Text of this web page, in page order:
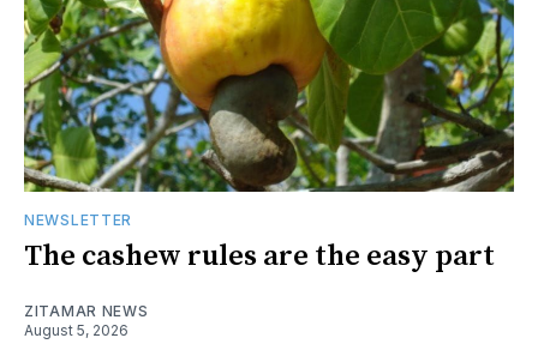
NEWSLETTER
The cashew rules are the easy part
ZITAMAR NEWS
August 5, 2026